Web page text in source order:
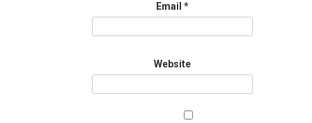
Email *
Website